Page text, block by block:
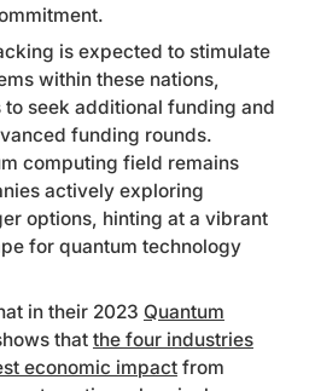
is expected to stimulate
within these nations,
seek additional funding and
funding rounds.
computing field remains
actively exploring
options, hinting at a vibrant
for quantum technology
in their 2023 Quantum
that the four industries
economic impactfrom